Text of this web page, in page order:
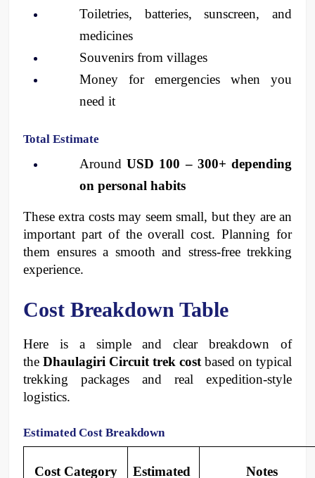
Toiletries, batteries, sunscreen, and
medicines
Souvenirs from villages
Money for emergencies when you
need it
Total Estimate
Around USD 100 – 300+ depending
on personal habits
These extra costs may seem small, but they are an
important part of the overall cost. Planning for
them ensures a smooth and stress-free trekking
experience.
Cost Breakdown Table
Here is a simple and clear breakdown of
the Dhaulagiri Circuit trek cost based on typical
trekking packages and real expedition-style
logistics.
Estimated Cost Breakdown
Cost Category Estimated Notes